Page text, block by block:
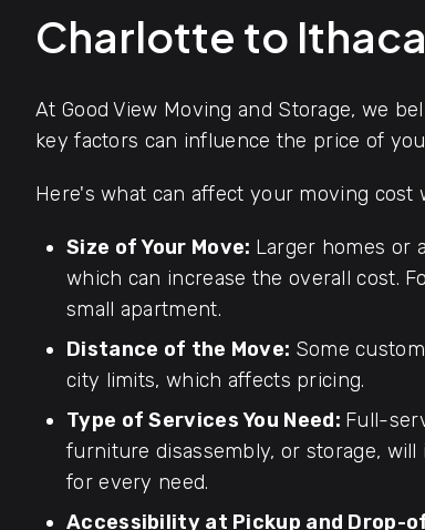
Charlotte to Ithaca
At Good View Moving and Storage, we
key factors can influence the price of
Here's what can affect your moving cost
Size of Your Move: Larger homes or
which can increase the overall cost.
small apartment.
Distance of the Move: Some
city limits, which affects pricing.
Type of Services You Need: Full-
furniture disassembly, or storage,
for every need.
Accessibility at Pickup and Drop-